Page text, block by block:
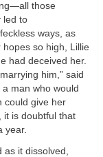
those
led to
ways, as
so high, Lillie
had deceived her.
him,” said
man who would
could give her
it is doubtful that
year.
it dissolved,